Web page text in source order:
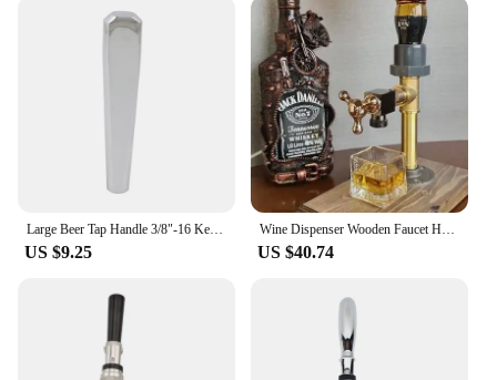
US $9.25
Wine Dispenser Wooden Faucet Holder Vertical Cocktail Whisky Beer Alcohol Liquor Rack Stand Dispenser Bar Tool Alcohol Divider
US $40.74